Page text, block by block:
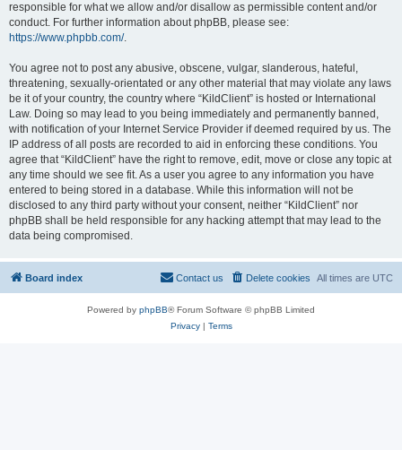
responsible for what we allow and/or disallow as permissible content and/or
conduct. For further information about phpBB, please see:
https://www.phpbb.com/.
You agree not to post any abusive, obscene, vulgar, slanderous, hateful,
threatening, sexually-orientated or any other material that may violate any laws
be it of your country, the country where “KildClient” is hosted or International
Law. Doing so may lead to you being immediately and permanently banned,
with notification of your Internet Service Provider if deemed required by us. The
IP address of all posts are recorded to aid in enforcing these conditions. You
agree that “KildClient” have the right to remove, edit, move or close any topic at
any time should we see fit. As a user you agree to any information you have
entered to being stored in a database. While this information will not be
disclosed to any third party without your consent, neither “KildClient” nor
phpBB shall be held responsible for any hacking attempt that may lead to the
data being compromised.
Board index All times are UTC
Delete cookies
Contact us
Powered by phpBB® Forum Software © phpBB Limited
Privacy| Terms